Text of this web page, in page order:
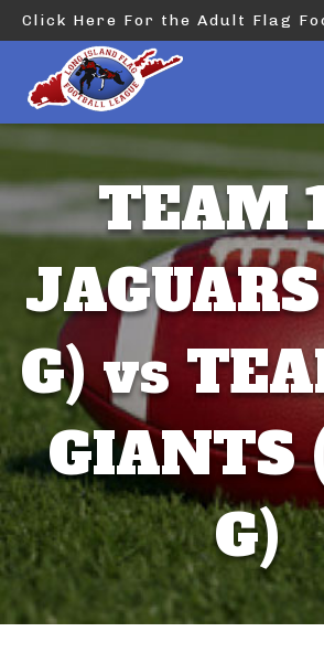
Click Here For the Adult Flag
TEAM
G) vs
GIANTS
G)